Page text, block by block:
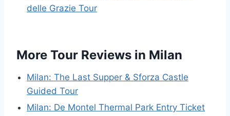
delle Grazie Tour
More Tour Reviews in Milan
Milan: The Last Supper & Sforza Castle
Guided Tour
Milan: De Montel Thermal Park Entry Ticket